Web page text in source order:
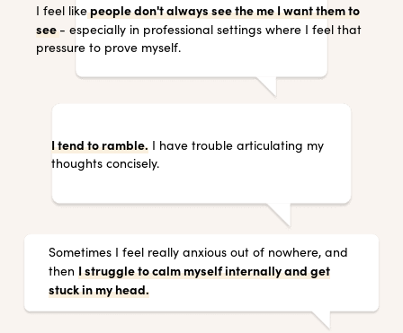
I feel likepeople don't always see the me I want them to
see - especially in professional settings where I feel that
pressure to prove myself.
I tend to ramble. I have trouble articulating my
thoughts concisely.
Sometimes I feel really anxious out of nowhere, and
then I struggle to calm myself internally and get
stuck in my head.